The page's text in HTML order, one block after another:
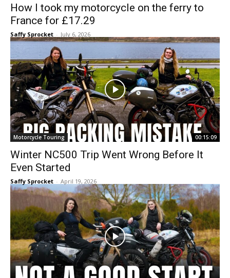
How I took my motorcycle on the ferry to
France for £17.29
Saffy Sprocket - July 6, 2026
Motorcycle Touring 00:15:09
Winter NC500 Trip Went Wrong Before It
Even Started
Saffy Sprocket - April 19, 2026